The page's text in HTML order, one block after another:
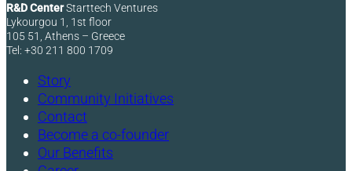
R&D CenterStarttech Ventures
Lykourgou 1, 1st floor
105 51, Athens – Greece
Tel: +30 211 800 1709
Story
Community Initiatives
Contact
Become a co-founder
Our Benefits